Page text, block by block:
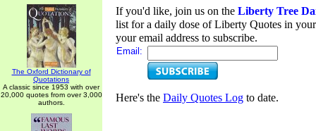
The Oxford Dictionary of
Quotations
A classic since 1953 with over
20,000 quotes from over 3,000
authors.
If you'd like, join us on the Liberty Tree
list for a daily dose of Liberty Quotes in
your email address to subscribe.
Email:
Here's the Daily Quotes Log to date.